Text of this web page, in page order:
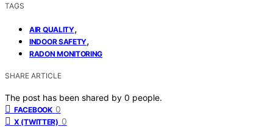
TAGS
AIR QUALITY,
INDOOR SAFETY,
RADON MONITORING
SHARE ARTICLE
The post has been shared by 0 people.
FACEBOOK 0
X (TWITTER) 0